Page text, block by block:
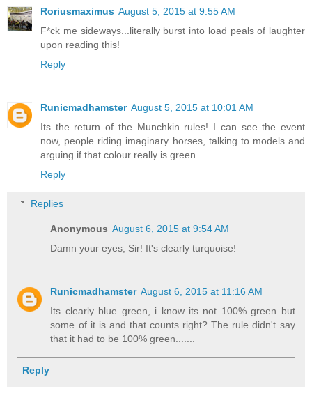
Roriusmaximus August 5, 2015 at 9:55 AM
F*ck me sideways...literally burst into load peals of laughter
upon reading this!
Reply
Runicmadhamster August 5, 2015 at 10:01 AM
Its the return of the Munchkin rules! I can see the event
now, people riding imaginary horses, talking to models and
arguing if that colour really is green
Reply
Replies
Anonymous August 6, 2015 at 9:54 AM
Damn your eyes, Sir! It's clearly turquoise!
Runicmadhamster August 6, 2015 at 11:16 AM
Its clearly blue green, i know its not 100% green but
some of it is and that counts right? The rule didn't say
that it had to be 100% green.......
Reply